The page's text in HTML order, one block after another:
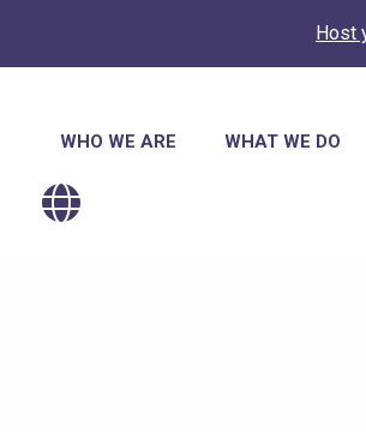
Host
Main
navigation
WHO WE ARE WHAT WE DO